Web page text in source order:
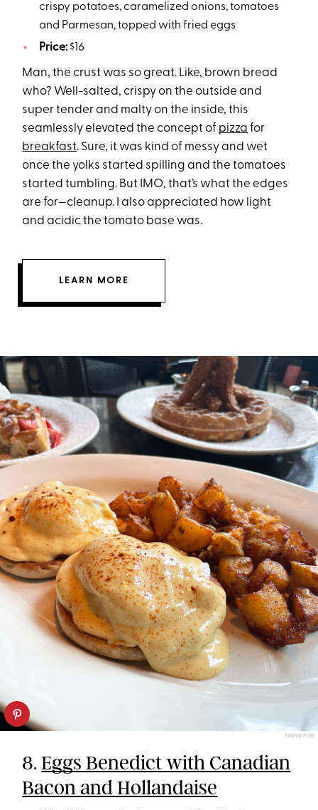
crispy potatoes, caramelized onions, tomatoes
and Parmesan, topped with fried eggs
Price:$16
Man, the crust was so great. Like, brown bread
who? Well-salted, crispy on the outside and
super tender and malty on the inside, this
seamlessly elevated the concept of pizza for
breakfast. Sure, it was kind of messy and wet
once the yolks started spilling and the tomatoes
started tumbling. But IMO, that’s what the edges
are for—cleanup. I also appreciated how light
and acidic the tomato base was.
LEARN MORE
TARYN PIRE
8.Eggs Benedict with Canadian
Bacon and Hollandaise